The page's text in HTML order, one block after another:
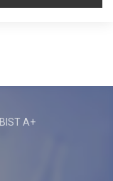
BIST A+